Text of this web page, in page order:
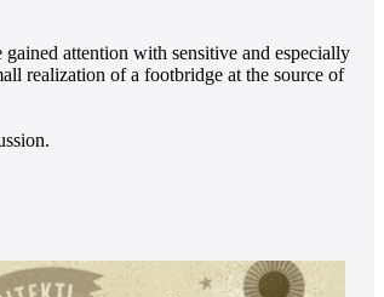
attention with sensitive and especially
realization of a footbridge at the source of